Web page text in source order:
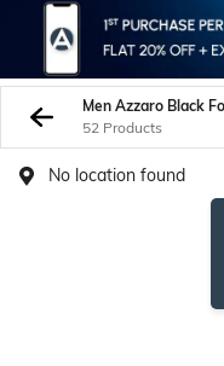
52 Products
No location found